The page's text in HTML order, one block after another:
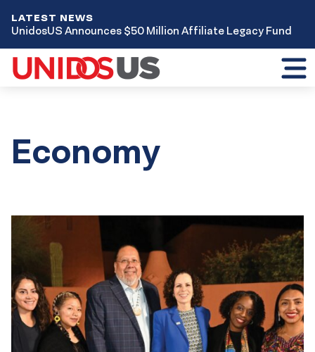
LATEST NEWS
UnidosUS Announces $50 Million Affiliate Legacy Fund
Economy